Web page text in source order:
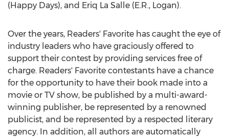
(Happy Days), and Eriq La Salle (E.R., Logan).
Over the years, Readers' Favorite has caught the eye of
industry leaders who have graciously offered to
support their contest by providing services free of
charge. Readers' Favorite contestants have a chance
for the opportunity to have their book made into a
movie or TV show, be published by a multi-award-
winning publisher, be represented by a renowned
publicist, and be represented by a respected literary
agency. In addition, all authors are automatically